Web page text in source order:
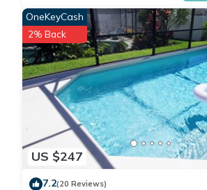
US $247
OneKeyCash
2% Back
7.2(20 Reviews)